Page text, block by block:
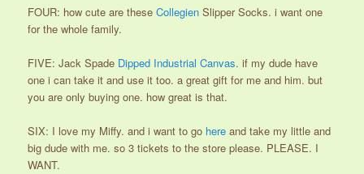
FOUR: how cute are theseCollegien Slipper Socks. i want one
for the whole family.
FIVE: Jack Spade Dipped Industrial Canvas. if my dude have
one i can take it and use it too. a great gift for me and him. but
you are only buying one. how great is that.
SIX: I love my Miffy. and i want to go here and take my little and
big dude with me. so 3 tickets to the store please. PLEASE. I
WANT.